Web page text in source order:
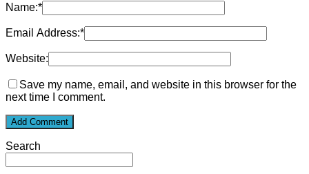
Name:*
Email Address:*
Website:
Save my name, email, and website in this browser for the
next time I comment.
Search